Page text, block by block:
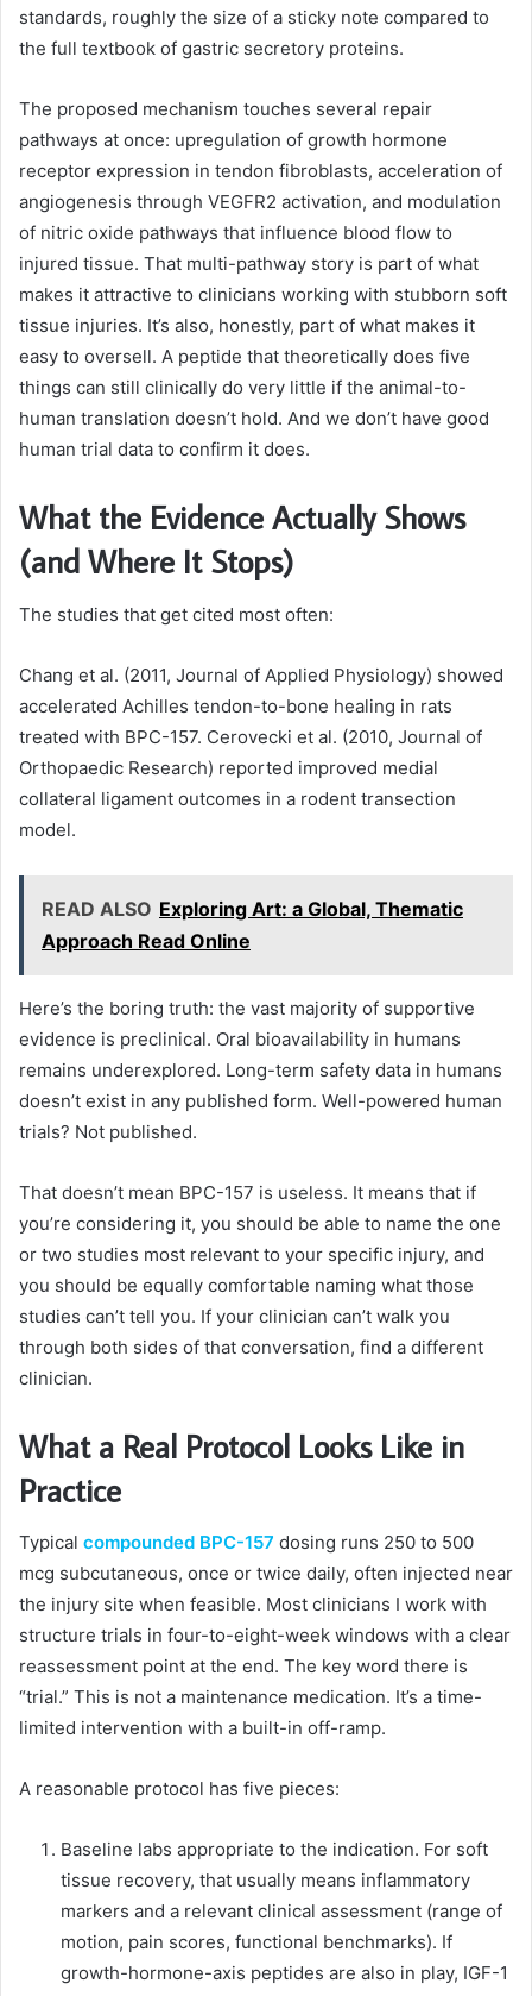
standards, roughly the size of a sticky note compared to
the full textbook of gastric secretory proteins.
The proposed mechanism touches several repair
pathways at once: upregulation of growth hormone
receptor expression in tendon fibroblasts, acceleration of
angiogenesis through VEGFR2 activation, and modulation
of nitric oxide pathways that influence blood flow to
injured tissue. That multi-pathway story is part of what
makes it attractive to clinicians working with stubborn soft
tissue injuries. It’s also, honestly, part of what makes it
easy to oversell. A peptide that theoretically does five
things can still clinically do very little if the animal-to-
human translation doesn’t hold. And we don’t have good
human trial data to confirm it does.
What the Evidence Actually Shows
(and Where It Stops)
The studies that get cited most often:
Chang et al. (2011, Journal of Applied Physiology) showed
accelerated Achilles tendon-to-bone healing in rats
treated with BPC-157. Cerovecki et al. (2010, Journal of
Orthopaedic Research) reported improved medial
collateral ligament outcomes in a rodent transection
model.
READ ALSO Exploring Art: a Global, Thematic
Approach Read Online
Here’s the boring truth: the vast majority of supportive
evidence is preclinical. Oral bioavailability in humans
remains underexplored. Long-term safety data in humans
doesn’t exist in any published form. Well-powered human
trials? Not published.
That doesn’t mean BPC-157 is useless. It means that if
you’re considering it, you should be able to name the one
or two studies most relevant to your specific injury, and
you should be equally comfortable naming what those
studies can’t tell you. If your clinician can’t walk you
through both sides of that conversation, find a different
clinician.
What a Real Protocol Looks Like in
Practice
Typical compounded BPC-157 dosing runs 250 to 500
mcg subcutaneous, once or twice daily, often injected near
the injury site when feasible. Most clinicians I work with
structure trials in four-to-eight-week windows with a clear
reassessment point at the end. The key word there is
“trial.” This is not a maintenance medication. It’s a time-
limited intervention with a built-in off-ramp.
A reasonable protocol has five pieces:
Baseline labs appropriate to the indication. For soft
tissue recovery, that usually means inflammatory
markers and a relevant clinical assessment (range of
motion, pain scores, functional benchmarks). If
growth-hormone-axis peptides are also in play, IGF-1